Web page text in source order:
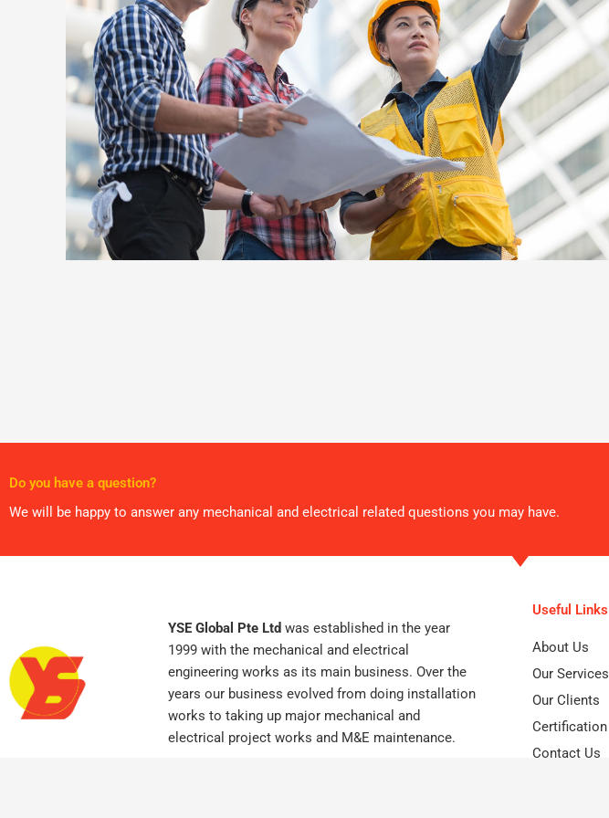
Do you have a question?
We will be happy to answer any mechanical and electrical related questions you may have.
YSE Global Pte Ltd was established in the year
1999 with the mechanical and electrical
engineering works as its main business. Over the
years our business evolved from doing installation
works to taking up major mechanical and
electrical project works and M&E maintenance.
Useful Links
About Us
Our Services
Our Clients
Certification
Contact Us